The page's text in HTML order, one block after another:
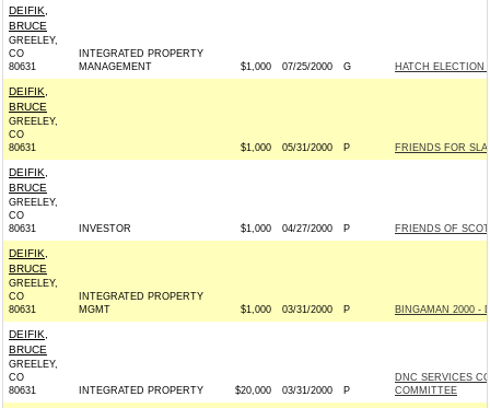
DEIFIK,
BRUCE
GREELEY,
CO
80631
INTEGRATED PROPERTY
MANAGEMENT
$1,000 07/25/2000 G HATCH ELECTION
DEIFIK,
BRUCE
GREELEY,
CO
80631
$1,000 05/31/2000 P FRIENDS FOR
DEIFIK,
BRUCE
GREELEY,
CO
80631
INVESTOR $1,000 04/27/2000 P FRIENDS OF
DEIFIK,
BRUCE
GREELEY,
CO
80631
INTEGRATED PROPERTY
MGMT
$1,000 03/31/2000 P BINGAMAN 2000 -
DEIFIK,
BRUCE
GREELEY,
CO
80631
INTEGRATED PROPERTY $20,000 03/31/2000 P
DNC SERVICES
COMMITTEE